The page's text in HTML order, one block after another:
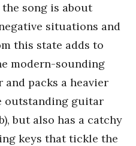
song is about
situations and
this state adds to
modern-sounding
and packs a heavier
outstanding guitar
but also has a catchy
keys that tickle the